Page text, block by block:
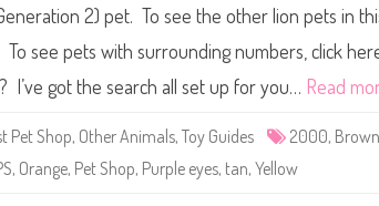
s
F
a
n
B
a
i
t
t
l
e
t
t
h
2) pet. To see the other lion pets in
To see pets with surrounding numbers, click
I’ve got the search all set up for you… Read
Pet Shop, Other Animals, Toy Guides 2000, Brown
, Orange, Pet Shop, Purple eyes, tan, Yellow